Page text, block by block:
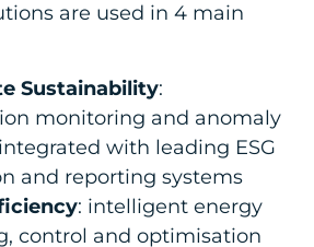
are used in 4 main
Sustainability:
monitoring and anomaly
with leading ESG
and reporting systems
: intelligent energy
control and optimisation